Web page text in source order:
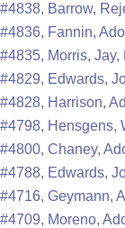
Barrow,
Fannin,
Morris, Jay,
Edwards,
Harrison,
Hensgens,
Chaney,
Edwards,
Geymann,
Moreno,